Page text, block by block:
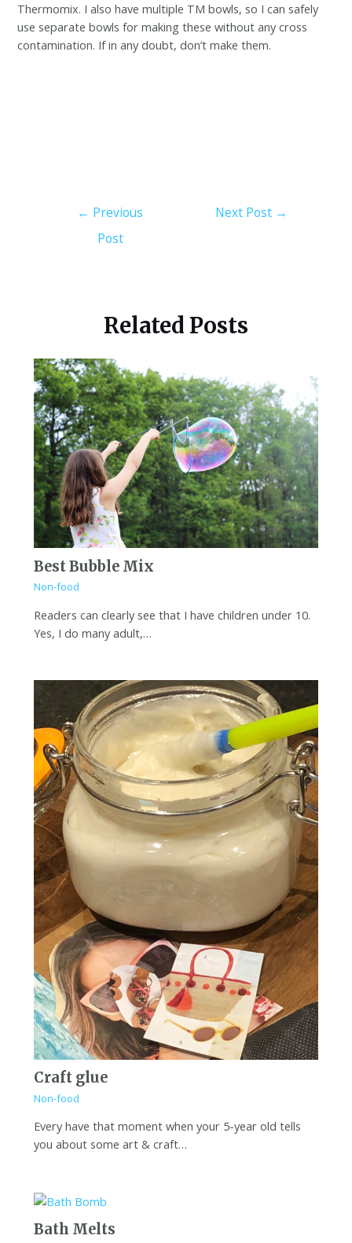
Thermomix. I also have multiple TM bowls, so I can safely
use separate bowls for making these without any cross
contamination. If in any doubt, don’t make them.
← Previous
Post
Next Post →
Related Posts
Best Bubble Mix
Non-food
Readers can clearly see that I have children under 10.
Yes, I do many adult,…
Craft glue
Non-food
Every have that moment when your 5-year old tells
you about some art & craft…
Bath Melts